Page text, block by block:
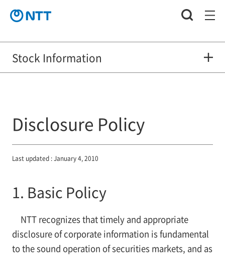
Stock Information
Disclosure Policy
Last updated : January 4, 2010
1. Basic Policy
NTT recognizes that timely and appropriate
disclosure of corporate information is fundamental
to the sound operation of securities markets, and as